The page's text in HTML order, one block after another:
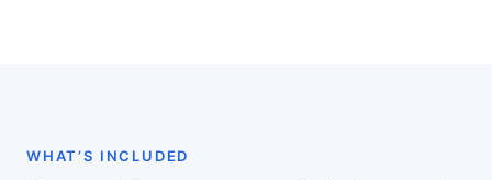
WHAT’S INCLUDED